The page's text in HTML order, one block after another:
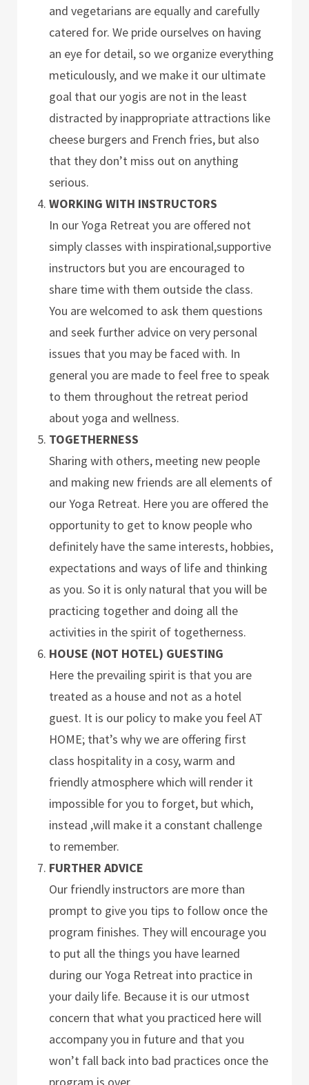
and vegetarians are equally and carefully
catered for. We pride ourselves on having
an eye for detail, so we organize everything
meticulously, and we make it our ultimate
goal that our yogis are not in the least
distracted by inappropriate attractions like
cheese burgers and French fries, but also
that they don’t miss out on anything
serious.
WORKING WITH INSTRUCTORS
In our Yoga Retreat you are offered not
simply classes with inspirational,supportive
instructors but you are encouraged to
share time with them outside the class.
You are welcomed to ask them questions
and seek further advice on very personal
issues that you may be faced with. In
general you are made to feel free to speak
to them throughout the retreat period
about yoga and wellness.
TOGETHERNESS
Sharing with others, meeting new people
and making new friends are all elements of
our Yoga Retreat. Here you are offered the
opportunity to get to know people who
definitely have the same interests, hobbies,
expectations and ways of life and thinking
as you. So it is only natural that you will be
practicing together and doing all the
activities in the spirit of togetherness.
HOUSE (NOT HOTEL) GUESTING
Here the prevailing spirit is that you are
treated as a house and not as a hotel
guest. It is our policy to make you feel AT
HOME; that’s why we are offering first
class hospitality in a cosy, warm and
friendly atmosphere which will render it
impossible for you to forget, but which,
instead ,will make it a constant challenge
to remember.
FURTHER ADVICE
Our friendly instructors are more than
prompt to give you tips to follow once the
program finishes. They will encourage you
to put all the things you have learned
during our Yoga Retreat into practice in
your daily life. Because it is our utmost
concern that what you practiced here will
accompany you in future and that you
won’t fall back into bad practices once the